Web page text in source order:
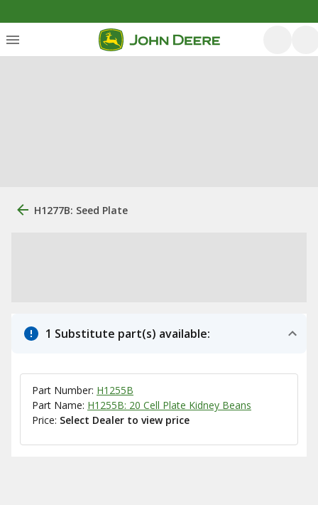
H1277B: Seed Plate
1 Substitute part(s) available:
Part Number: H1255B
Part Name: H1255B: 20 Cell Plate Kidney Beans
Price: Select Dealer to view price